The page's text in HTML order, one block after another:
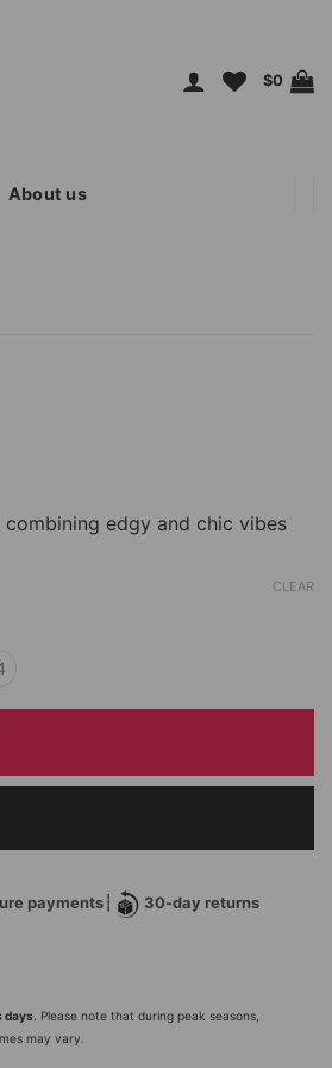
$0
About us
edgy and chic vibes
CLEAR
payments┆ 30-day returns
days. Please note that during peak seasons,
may vary.